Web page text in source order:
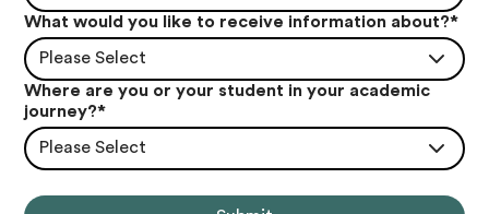
What would you like to receive information about?*
Please Select
Where are you or your student in your academic
journey?*
Please Select